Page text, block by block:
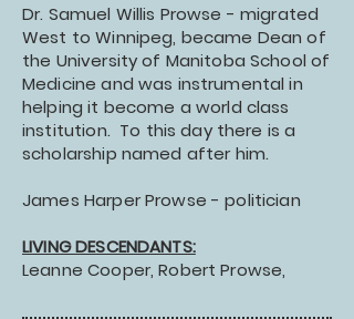
Dr. Samuel Willis Prowse - migrated
West to Winnipeg, became Dean of
the University of Manitoba School of
Medicine and was instrumental in
helping it become a world class
institution. To this day there is a
scholarship named after him.
James Harper Prowse - politician
LIVING DESCENDANTS:
Leanne Cooper, Robert Prowse,